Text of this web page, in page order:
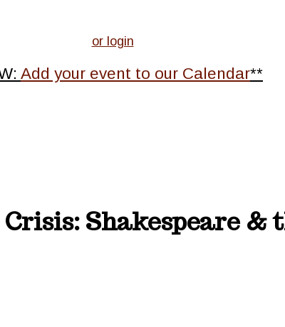
or login
Add your event to our Calendar**
Shakespeare